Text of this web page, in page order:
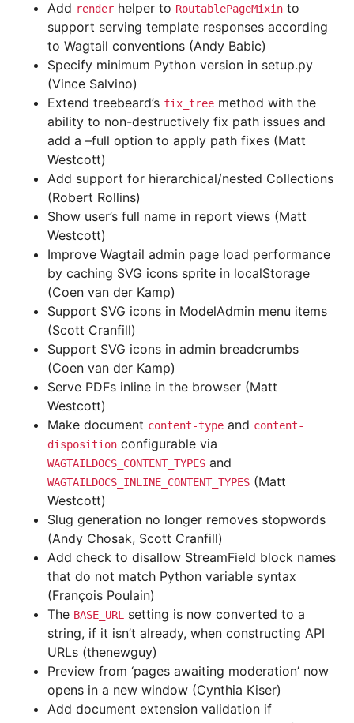
Add render helper to RoutablePageMixin to
support serving template responses according
to Wagtail conventions (Andy Babic)
Specify minimum Python version in setup.py
(Vince Salvino)
Extend treebeard’s fix_tree method with the
ability to non-destructively fix path issues and
add a –full option to apply path fixes (Matt
Westcott)
Add support for hierarchical/nested Collections
(Robert Rollins)
Show user’s full name in report views (Matt
Westcott)
Improve Wagtail admin page load performance
by caching SVG icons sprite in localStorage
(Coen van der Kamp)
Support SVG icons in ModelAdmin menu items
(Scott Cranfill)
Support SVG icons in admin breadcrumbs
(Coen van der Kamp)
Serve PDFs inline in the browser (Matt
Westcott)
Make document content-type and content-
disposition configurable via
WAGTAILDOCS_CONTENT_TYPES and
WAGTAILDOCS_INLINE_CONTENT_TYPES (Matt
Westcott)
Slug generation no longer removes stopwords
(Andy Chosak, Scott Cranfill)
Add check to disallow StreamField block names
that do not match Python variable syntax
(François Poulain)
The BASE_URL setting is now converted to a
string, if it isn’t already, when constructing API
URLs (thenewguy)
Preview from ‘pages awaiting moderation’ now
opens in a new window (Cynthia Kiser)
Add document extension validation if